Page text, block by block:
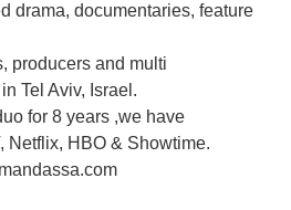
drama, documentaries, feature
producers and multi
Tel Aviv, Israel.
for 8 years ,we have
Netflix, HBO & Showtime.